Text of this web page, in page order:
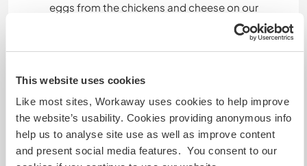
This website uses cookies
Like most sites, Workaway uses cookies to help improve
the website’s usability. Cookies providing anonymous info
help us to analyse site use as well as improve content
and present social media features. You consent to our
eggs from the chickens and cheese on our
What else ...
There are swimming spots, waterfalls, and
beautiful trails to discover!
There are buses from the village to towns like